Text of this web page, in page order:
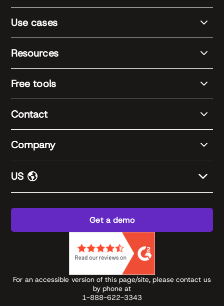
Use cases
Resources
Free tools
Contact
Company
US
Get a demo
For an accessible version of this page/site, please contact us
by phone at
1-888-622-3343